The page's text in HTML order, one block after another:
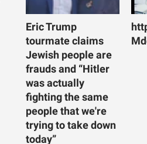
Eric Trump
tourmate claims
Jewish people are
frauds and “Hitler
was actually
fighting the same
people that we're
trying to take down
today”